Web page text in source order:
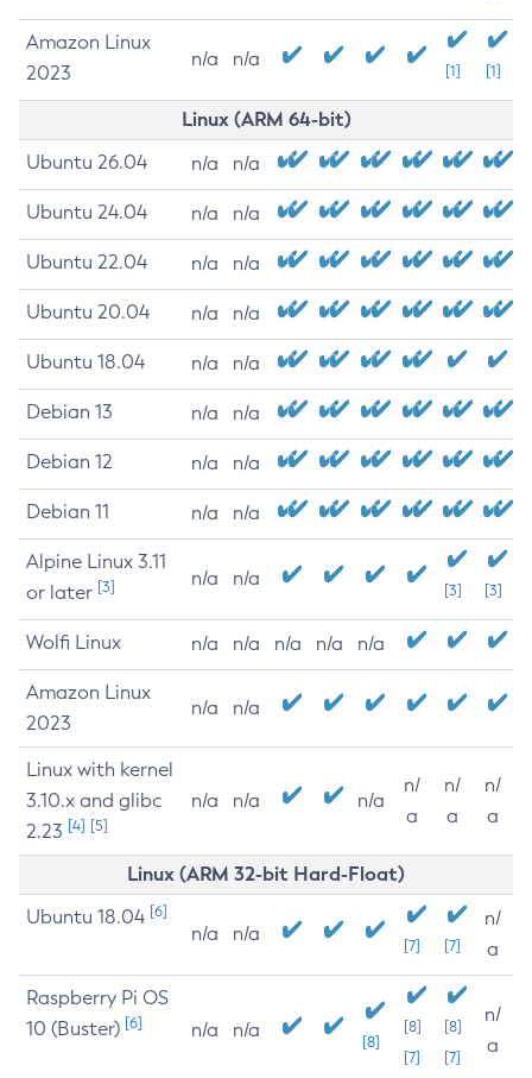
Amazon Linux
2023
n/a n/a
[1] [1]
Linux (ARM 64-bit)
Ubuntu 26.04 n/a n/a
Ubuntu 24.04 n/a n/a
Ubuntu 22.04 n/a n/a
Ubuntu 20.04 n/a n/a
Ubuntu 18.04 n/a n/a
Debian 13 n/a n/a
Debian 12 n/a n/a
Debian 11 n/a n/a
Alpine Linux 3.11
or later [3] n/a n/a
[3] [3]
Wolfi Linux n/a n/a n/a n/a n/a
Amazon Linux
2023
n/a n/a
Linux with kernel
3.10.x and glibc
2.23 [4] [5]
n/a n/a n/a
n/
a
n/
a
n/
a
Linux (ARM 32-bit Hard-Float)
Ubuntu 18.04 [6]
n/a n/a
[7] [7]
n/
a
Raspberry Pi OS
10 (Buster) [6] n/a n/a
[8]
[8]
[7]
[8]
[7]
n/
a